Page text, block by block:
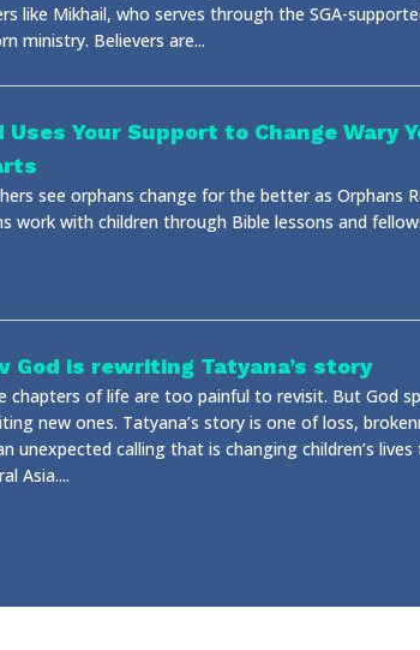
like Mikhail, who serves through the SGA-
ministry. Believers are...
Uses Your Support to Change Wary
see orphans change for the better as Orphans
work with children through Bible lessons and
God is rewriting Tatyana’s story
chapters of life are too painful to revisit. But God
new ones. Tatyana’s story is one of loss,
unexpected calling that is changing children’s lives
Asia....